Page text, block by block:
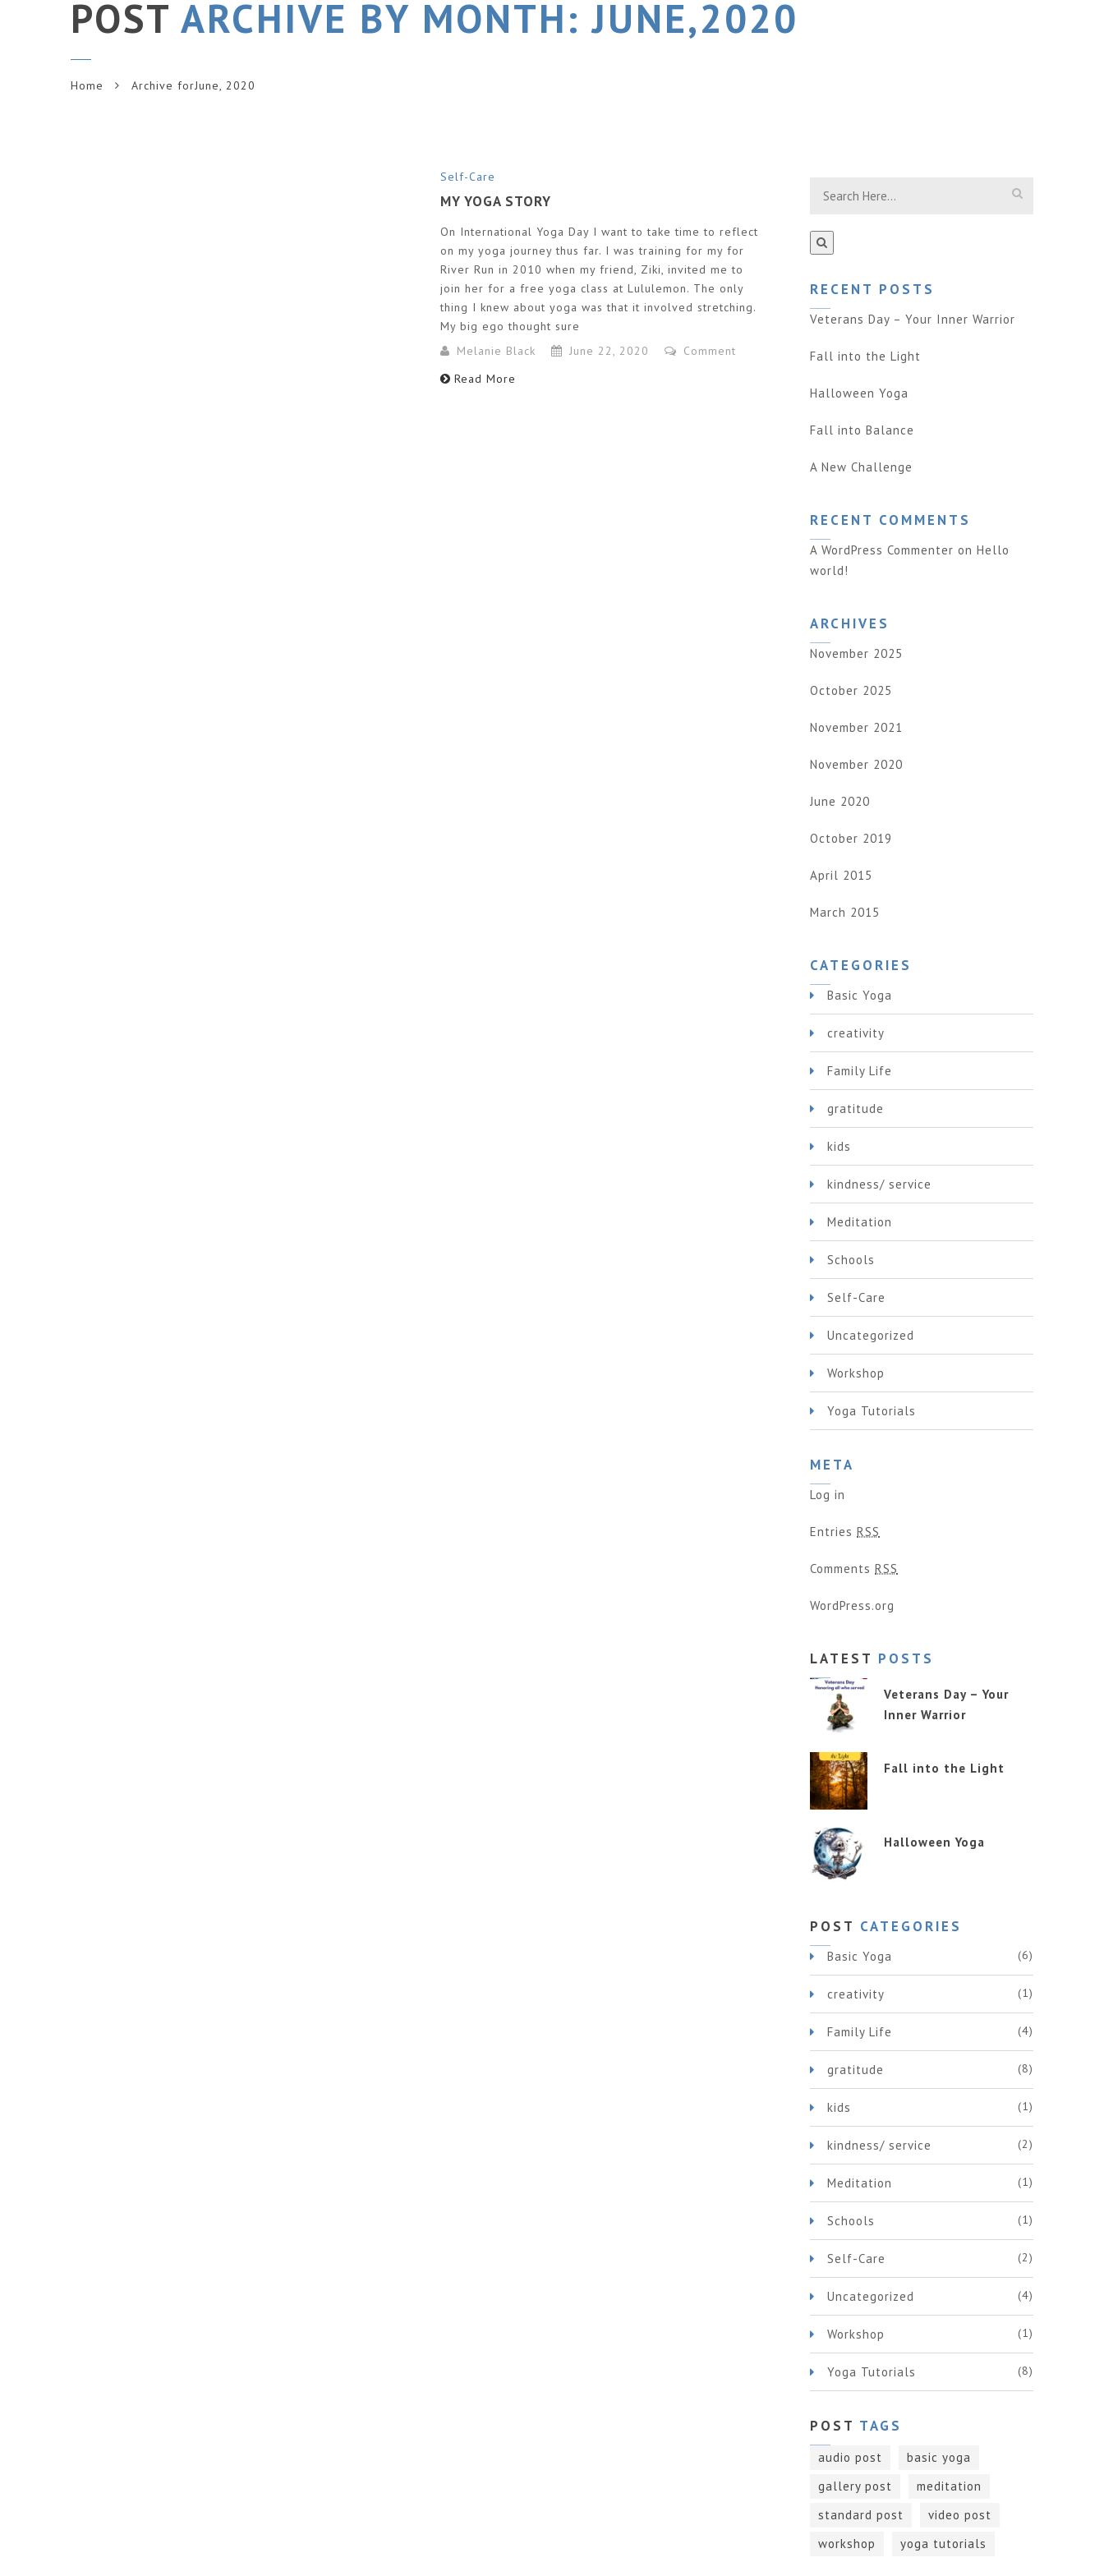
POST ARCHIVE BY MONTH: JUNE,2020
Home Archive forJune, 2020
Self-Care
MY YOGA STORY
On International Yoga Day I want to take time to reflect
on my yoga journey thus far. I was training for my for
River Run in 2010 when my friend, Ziki, invited me to
join her for a free yoga class at Lululemon. The only
thing I knew about yoga was that it involved stretching.
My big ego thought sure
Melanie Black
June 22, 2020
Comment
Read More
RECENT POSTS
Veterans Day – Your Inner Warrior
Fall into the Light
Halloween Yoga
Fall into Balance
A New Challenge
RECENT COMMENTS
A WordPress Commenter on Hello
world!
ARCHIVES
November 2025
October 2025
November 2021
November 2020
June 2020
October 2019
April 2015
March 2015
CATEGORIES
Basic Yoga
creativity
Family Life
gratitude
kids
kindness/ service
Meditation
Schools
Self-Care
Uncategorized
Workshop
Yoga Tutorials
META
Log in
Entries RSS
Comments RSS
WordPress.org
LATEST POSTS
Veterans Day – Your
Inner Warrior
Fall into the Light
Halloween Yoga
POST CATEGORIES
Basic Yoga (6)
creativity (1)
Family Life (4)
gratitude (8)
kids (1)
kindness/ service (2)
Meditation (1)
Schools (1)
Self-Care (2)
Uncategorized (4)
Workshop (1)
Yoga Tutorials (8)
POST TAGS
audio post
basic yoga
gallery post
meditation
standard post
video post
workshop
yoga tutorials